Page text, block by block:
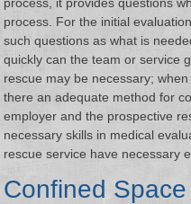
process. For the initial
such questions as what is
quickly can the team or service
rescue may be necessary;
there an adequate method for
employer and the prospective
necessary skills in medical
rescue service have necessary
Confined